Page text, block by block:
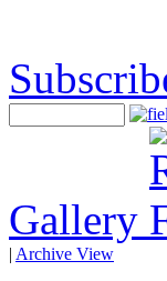
Gallery
| Archive View